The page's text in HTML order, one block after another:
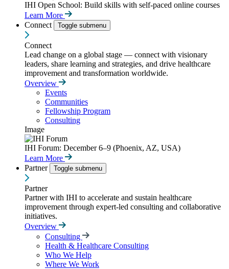
IHI Open School: Build skills with self-paced online courses
Learn More
Connect
Toggle submenu
Connect
Lead change on a global stage — connect with visionary
leaders, share learning and strategies, and drive healthcare
improvement and transformation worldwide.
Overview
Events
Communities
Fellowship Program
Consulting
Image
IHI Forum: December 6–9 (Phoenix, AZ, USA)
Learn More
Partner
Toggle submenu
Partner
Partner with IHI to accelerate and sustain healthcare
improvement through expert-led consulting and collaborative
initiatives.
Overview
Consulting
Health & Healthcare Consulting
Who We Help
Where We Work